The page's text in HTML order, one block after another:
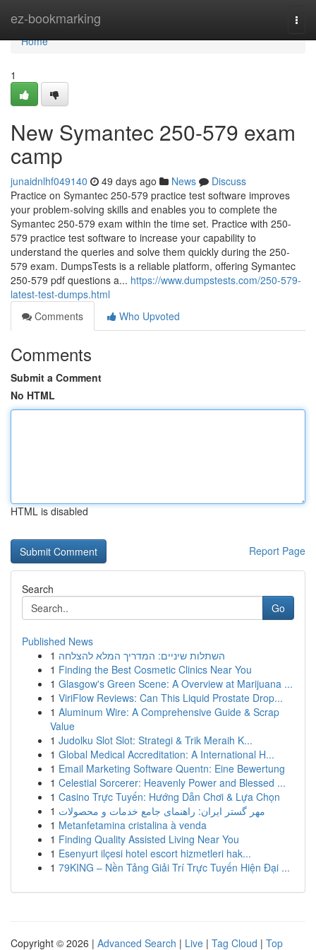
ez-bookmarking
Home
Home
1
New Symantec 250-579 exam
camp
junaidnlhf049140 49 days ago News
Discuss
Practice on Symantec 250-579 practice test software improves
your problem-solving skills and enables you to complete the
Symantec 250-579 exam within the time set. Practice with 250-
579 practice test software to increase your capability to
understand the queries and solve them quickly during the 250-
579 exam. DumpsTests is a reliable platform, offering Symantec
250-579 pdf questions a... https://www.dumpstests.com/250-579-
latest-test-dumps.html
Comments
Who Upvoted
Comments
Submit a Comment
No HTML
HTML is disabled
Report Page
Search
Go
Published News
1 השתלות שיניים: המדריך המלא להצלחה
1 Finding the Best Cosmetic Clinics Near You
1 Glasgow's Green Scene: A Overview at Marijuana ...
1 ViriFlow Reviews: Can This Liquid Prostate Drop...
1 Aluminum Wire: A Comprehensive Guide & Scrap
Value
1 Judolku Slot Slot: Strategi & Trik Meraih K...
1 Global Medical Accreditation: A International H...
1 Email Marketing Software Quentn: Eine Bewertung
1 Celestial Sorcerer: Heavenly Power and Blessed ...
1 Casino Trực Tuyến: Hướng Dẫn Chơi & Lựa Chọn
1 مهر گستر ایران: راهنمای جامع خدمات و محصولات
1 Metanfetamina cristalina à venda
1 Finding Quality Assisted Living Near You
1 Esenyurt ilçesi hotel escort hizmetleri hak...
1 79KING – Nền Tảng Giải Trí Trực Tuyến Hiện Đại ...
Copyright © 2026 | Advanced Search | Live | Tag Cloud | Top